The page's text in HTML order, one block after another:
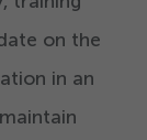
on the
in an